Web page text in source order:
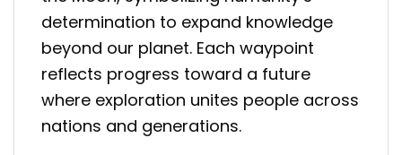
determination to expand knowledge
beyond our planet. Each waypoint
reflects progress toward a future
where exploration unites people across
nations and generations.